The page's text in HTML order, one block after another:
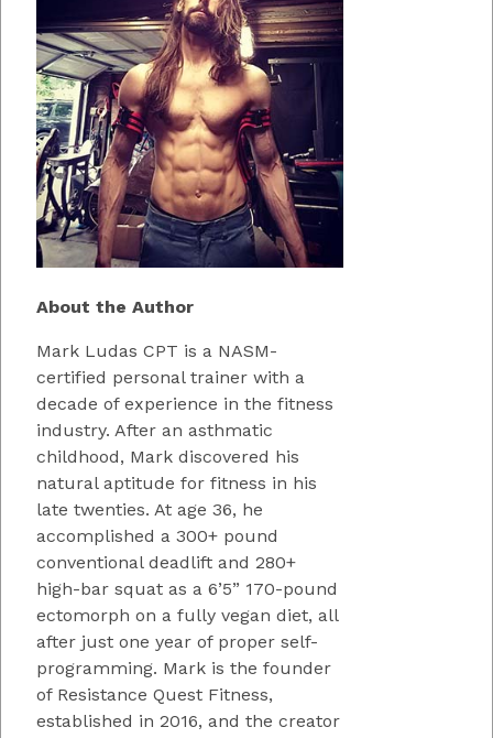
About the Author
Mark Ludas CPT is a NASM-
certified personal trainer with a
decade of experience in the fitness
industry. After an asthmatic
childhood, Mark discovered his
natural aptitude for fitness in his
late twenties. At age 36, he
accomplished a 300+ pound
conventional deadlift and 280+
high-bar squat as a 6’5” 170-pound
ectomorph on a fully vegan diet, all
after just one year of proper self-
programming. Mark is the founder
of Resistance Quest Fitness,
established in 2016, and the creator